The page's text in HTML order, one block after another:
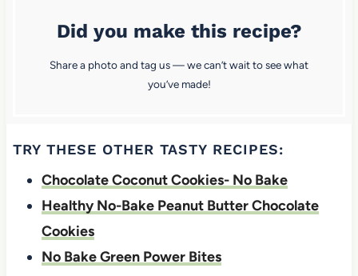
Did you make this recipe?
Share a photo and tag us — we can’t wait to see what
you’ve made!
TRY THESE OTHER TASTY RECIPES:
Chocolate Coconut Cookies- No Bake
Healthy No-Bake Peanut Butter Chocolate
Cookies
No Bake Green Power Bites